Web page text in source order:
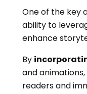
One of the key
ability to
enhance
By
and
readers and